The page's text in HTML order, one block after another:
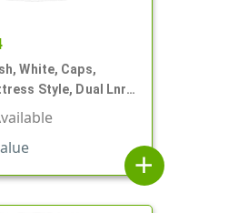
White, Caps,
Style, Dual Lnr,
add